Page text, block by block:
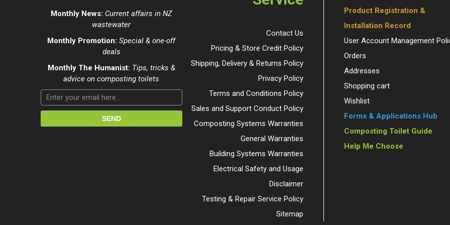
Monthly News: Current affairs in NZ
wastewater
Monthly Promotion: Special & one-off
deals
Monthly The Humanist: Tips, tricks &
advice on composting toilets
Contact Us
Pricing & Store Credit Policy
Shipping, Delivery & Returns Policy
Privacy Policy
Terms and Conditions Policy
Sales and Support Conduct Policy
Composting Systems Warranties
General Warranties
Building Systems Warranties
Electrical Safety and Usage
Disclaimer
Testing & Repair Service Policy
Sitemap
Product Registration &
Installation Record
User Account Management
Orders
Addresses
Shopping cart
Wishlist
Forms & Applications Hub
Composting Toilet Guide
Help Me Choose